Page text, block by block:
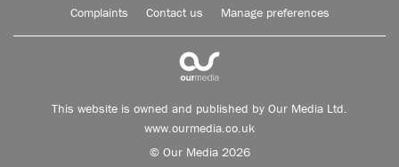
Complaints Contact us Manage preferences
This website is owned and published by Our Media Ltd.
www.ourmedia.co.uk
© Our Media 2026